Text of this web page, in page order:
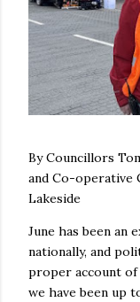
By Councillors
and Co-
Lakeside
June has been an
nationally, and
proper account of
we have been up